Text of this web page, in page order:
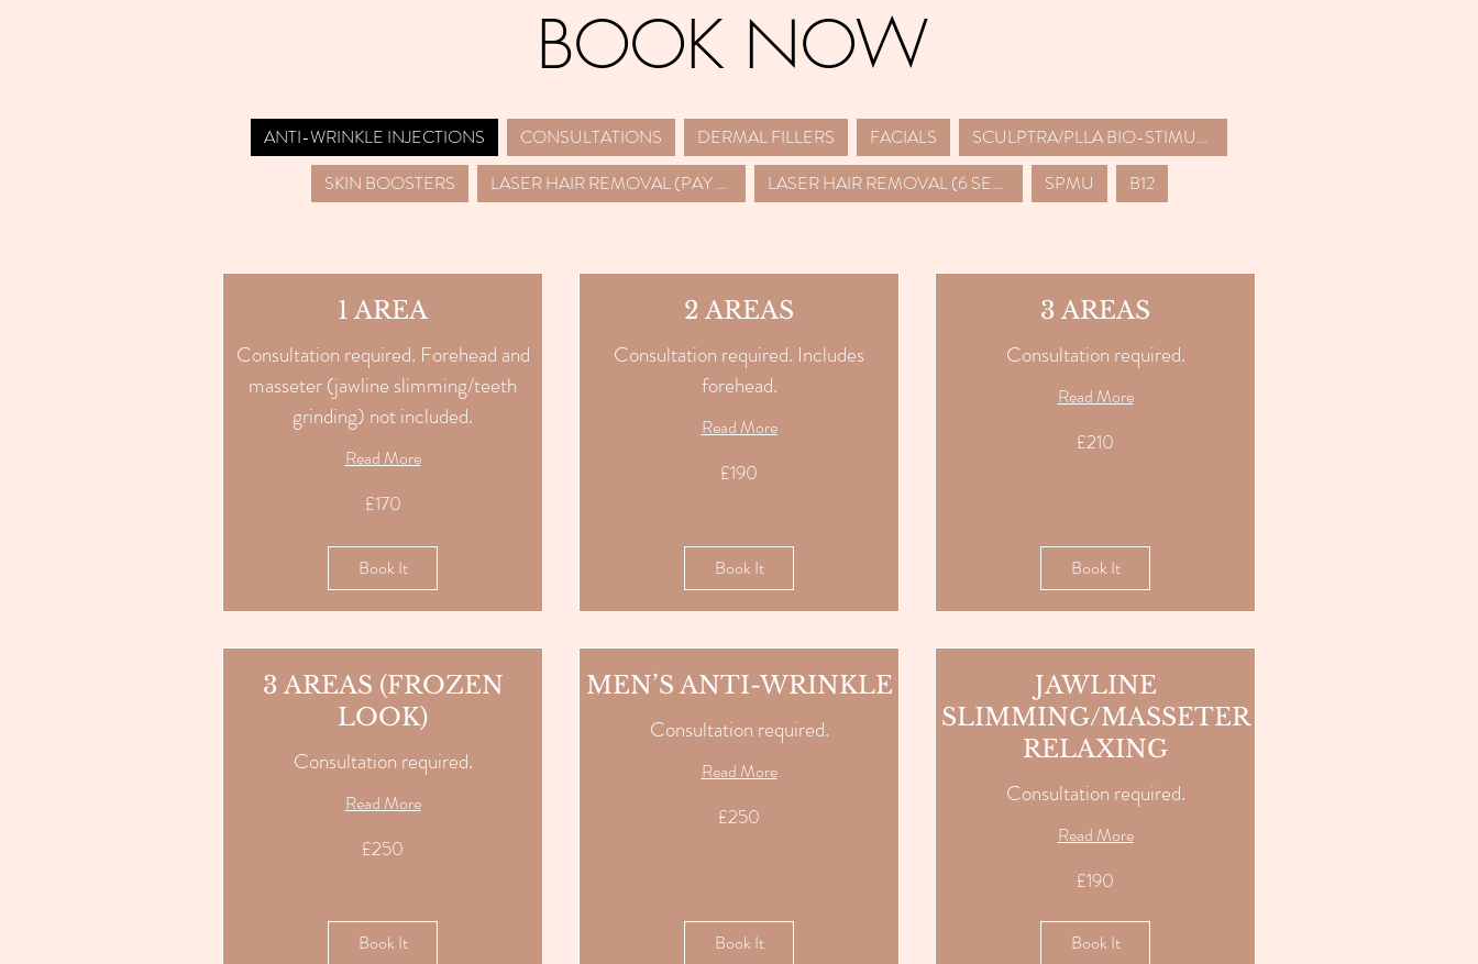
BOOK NOW
ANTI-WRINKLE INJECTIONS CONSULTATIONS DERMAL FILLERS FACIALS
SCULPTRA/PLLA BIO-STIMULATORS
SKIN BOOSTERS
LASER HAIR REMOVAL (PAY PER SESSION) LASER HAIR REMOVAL (6 SESSION PACKAGES) SPMU B12
1 AREA
Consultation required. Forehead and
masseter (jawline slimming/teeth
grinding) not included.
Read More
£170
Book It
2 AREAS
Consultation required. Includes
forehead.
Read More
£190
Book It
3 AREAS
Consultation required.
Read More
£210
Book It
3 AREAS (FROZEN
LOOK)
Consultation required.
Read More
£250
Book It
MEN’S ANTI-WRINKLE
Consultation required.
Read More
£250
Book It
JAWLINE
SLIMMING/MASSETER
RELAXING
Consultation required.
Read More
£190
Book It